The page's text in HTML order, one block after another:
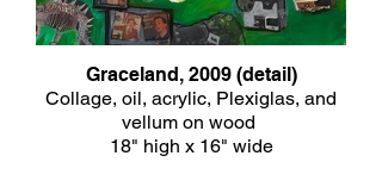
Graceland, 2009 (detail)
Collage, oil, acrylic, Plexiglas, and
vellum on wood
18" high x 16" wide